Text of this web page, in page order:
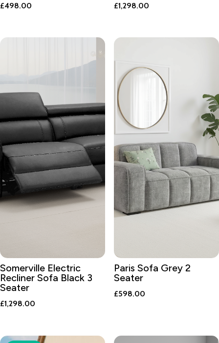
£498.00 £1,298.00
Somerville Electric
Recliner Sofa Black 3
Seater
£1,298.00
Paris Sofa Grey 2
Seater
£598.00